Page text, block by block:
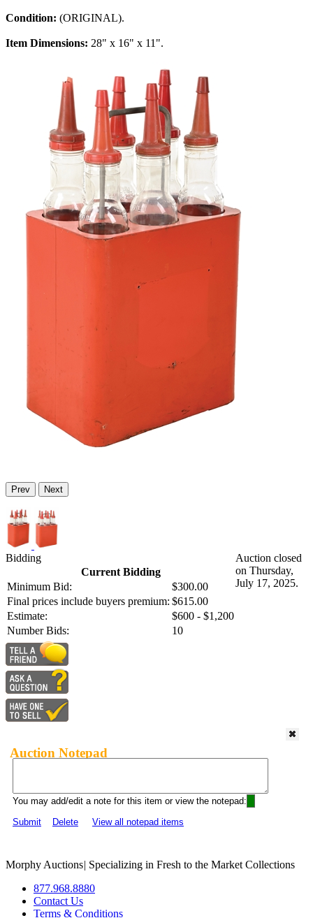
Condition: (ORIGINAL).
Item Dimensions: 28" x 16" x 11".
Prev Next
Bidding
Current Bidding
Minimum Bid:
$300.00
Final prices include buyers premium: $615.00
Estimate:
$600 - $1,200
Number Bids:
10
Auction closed
on Thursday,
July 17, 2025.
Auction Notepad
You may add/edit a note for this item or view the notepad:
Submit
Delete View all notepad items
Morphy Auctions| Specializing in Fresh to the Market Collections
877.968.8880
Contact Us
Terms & Conditions